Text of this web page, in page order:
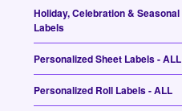
Holiday, Celebration & Seasonal
Labels
Personalized Sheet Labels - ALL
Personalized Roll Labels - ALL